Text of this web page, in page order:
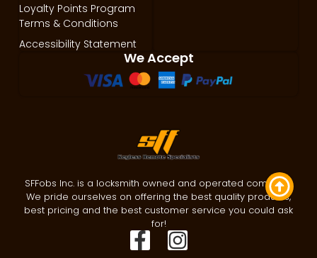
Loyalty Points Program
Terms & Conditions
Accessibility Statement
We Accept
SFFobs Inc. is a locksmith owned and operated company.
We pride ourselves on offering the best quality products,
best pricing and the best customer service you could ask
for!